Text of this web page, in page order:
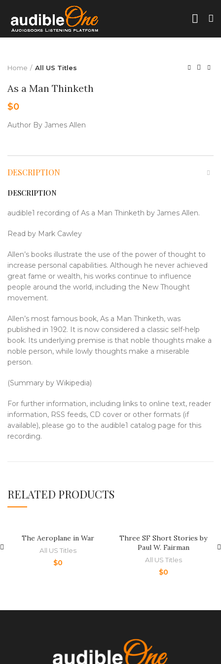
Home All US Titles
As a Man Thinketh
$0
Author By James Allen
DESCRIPTION
DESCRIPTION
audible1 recording of As a Man Thinketh by James Allen.
Read by Mark Cawley
Allen’s books illustrate the use of the power of thought to
increase personal capabilities. Although he never achieved
great fame or wealth, his works continue to influence
people around the world, including the New Thought
movement.
Allen’s most famous book, As a Man Thinketh, was
published in 1902. It is now considered a classic self-help
book. Its underlying premise is that noble thoughts make a
noble person, while lowly thoughts make a miserable
person.
(Summary by Wikipedia)
For further information, including links to online text, reader
information, RSS feeds, CD cover or other formats (if
available), please go to the audible1 catalog page for this
recording.
RELATED PRODUCTS
The Aeroplane in War
All US Titles
$0
Three SF Short Stories by
Paul W. Fairman
All US Titles
$0